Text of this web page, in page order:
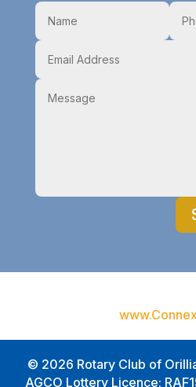
© 2026 Rotary Club of
AGCO Lottery Licence: